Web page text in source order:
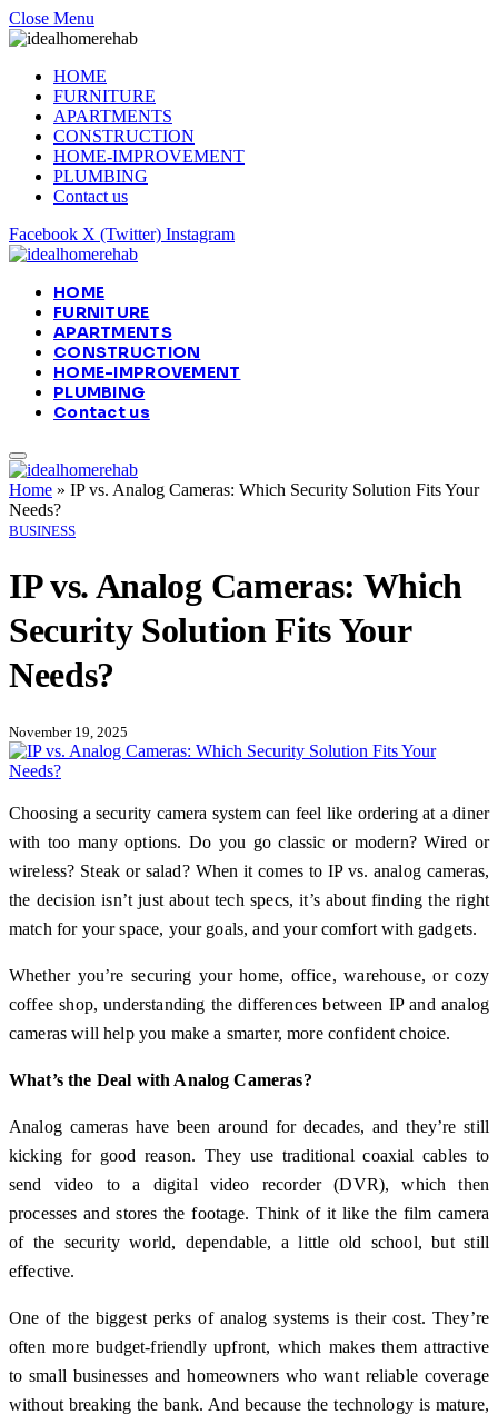
Close Menu
HOME
FURNITURE
APARTMENTS
CONSTRUCTION
HOME-IMPROVEMENT
PLUMBING
Contact us
Facebook X (Twitter) Instagram
HOME
FURNITURE
APARTMENTS
CONSTRUCTION
HOME-IMPROVEMENT
PLUMBING
Contact us
Home » IP vs. Analog Cameras: Which Security Solution Fits Your
Needs?
BUSINESS
IP vs. Analog Cameras: Which
Security Solution Fits Your
Needs?
November 19, 2025
Choosing a security camera system can feel like ordering at a diner
with too many options. Do you go classic or modern? Wired or
wireless? Steak or salad? When it comes to IP vs. analog cameras,
the decision isn’t just about tech specs, it’s about finding the right
match for your space, your goals, and your comfort with gadgets.
Whether you’re securing your home, office, warehouse, or cozy
coffee shop, understanding the differences between IP and analog
cameras will help you make a smarter, more confident choice.
What’s the Deal with Analog Cameras?
Analog cameras have been around for decades, and they’re still
kicking for good reason. They use traditional coaxial cables to
send video to a digital video recorder (DVR), which then
processes and stores the footage. Think of it like the film camera
of the security world, dependable, a little old school, but still
effective.
One of the biggest perks of analog systems is their cost. They’re
often more budget-friendly upfront, which makes them attractive
to small businesses and homeowners who want reliable coverage
without breaking the bank. And because the technology is mature,